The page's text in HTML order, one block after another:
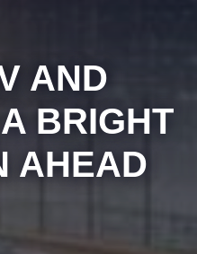
AND
BRIGHT
AHEAD